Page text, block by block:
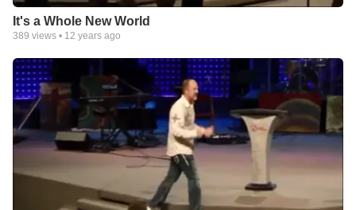
It's a Whole New World
389 views • 12 years ago